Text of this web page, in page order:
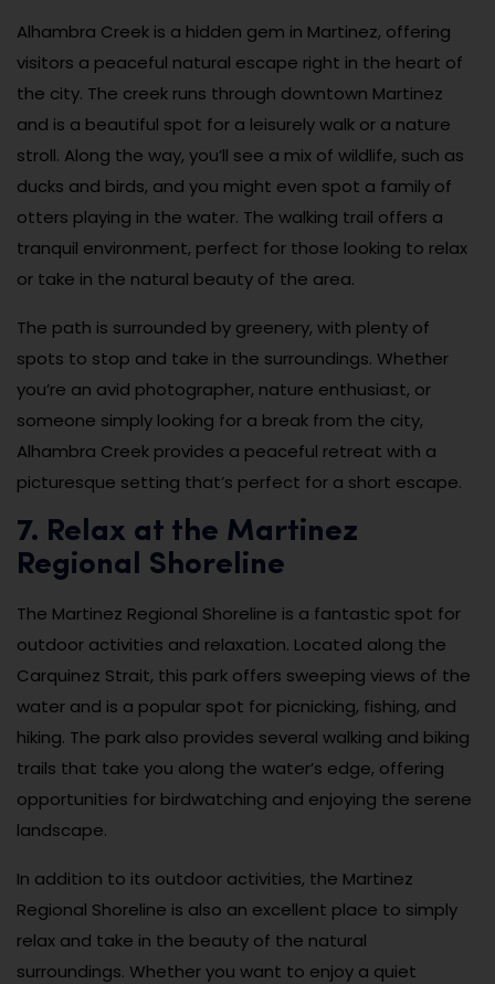
Alhambra Creek is a hidden gem in Martinez, offering
visitors a peaceful natural escape right in the heart of
the city. The creek runs through downtown Martinez
and is a beautiful spot for a leisurely walk or a nature
stroll. Along the way, you’ll see a mix of wildlife, such as
ducks and birds, and you might even spot a family of
otters playing in the water. The walking trail offers a
tranquil environment, perfect for those looking to relax
or take in the natural beauty of the area.
The path is surrounded by greenery, with plenty of
spots to stop and take in the surroundings. Whether
you’re an avid photographer, nature enthusiast, or
someone simply looking for a break from the city,
Alhambra Creek provides a peaceful retreat with a
picturesque setting that’s perfect for a short escape.
7. Relax at the Martinez
Regional Shoreline
The Martinez Regional Shoreline is a fantastic spot for
outdoor activities and relaxation. Located along the
Carquinez Strait, this park offers sweeping views of the
water and is a popular spot for picnicking, fishing, and
hiking. The park also provides several walking and biking
trails that take you along the water’s edge, offering
opportunities for birdwatching and enjoying the serene
landscape.
In addition to its outdoor activities, the Martinez
Regional Shoreline is also an excellent place to simply
relax and take in the beauty of the natural
surroundings. Whether you want to enjoy a quiet